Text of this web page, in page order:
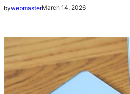
bywebmasterMarch 14, 2026